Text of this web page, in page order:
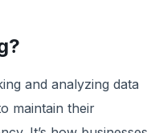
and analyzing data
maintain their